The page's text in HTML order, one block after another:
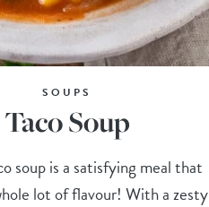
SOUPS
Taco Soup
soup is a satisfying meal that
lot of flavour! With a zesty